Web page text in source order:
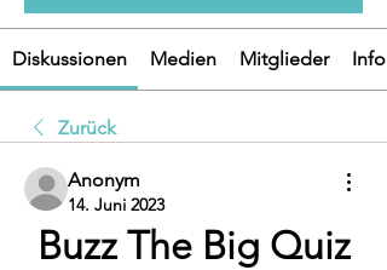
Diskussionen Medien Mitglieder Info
Zurück
Anonym
14. Juni 2023
Buzz The Big Quiz